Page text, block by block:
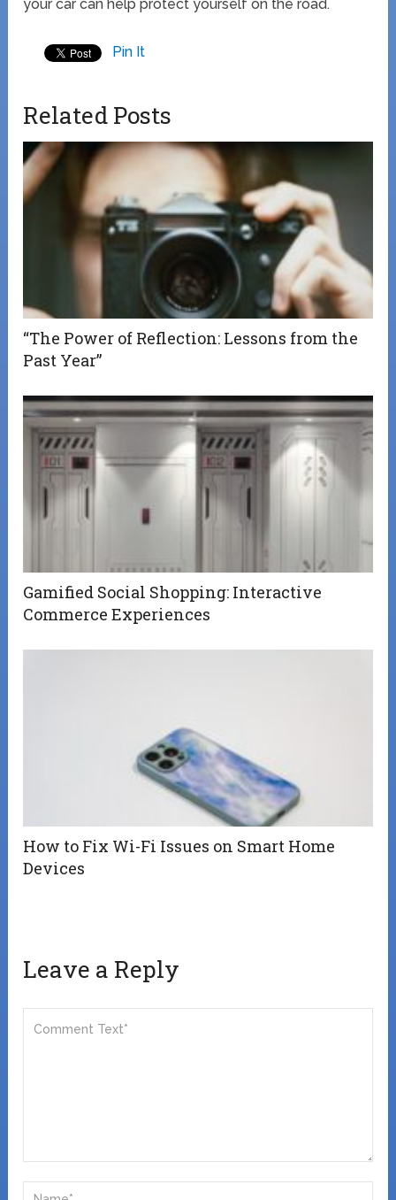
your car can help protect yourself on the road.
Pin It
Related Posts
“The Power of Reflection: Lessons from the
Past Year”
Gamified Social Shopping: Interactive
Commerce Experiences
How to Fix Wi-Fi Issues on Smart Home
Devices
Leave a Reply